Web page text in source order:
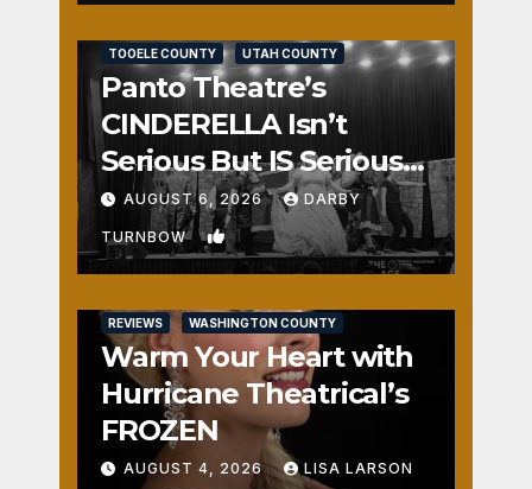
TOOELE COUNTY UTAH COUNTY
Panto Theatre’s
CINDERELLA Isn’t
Serious But IS Seriously
Fun
AUGUST 6, 2026 DARBY
TURNBOW 1
REVIEWS WASHINGTON COUNTY
Warm Your Heart with
Hurricane Theatrical’s
FROZEN
AUGUST 4, 2026 LISA LARSON